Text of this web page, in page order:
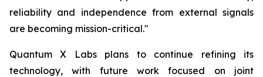
reliability and independence from external signals
are becoming mission-critical."
Quantum X Labs plans to continue refining its
technology, with future work focused on joint